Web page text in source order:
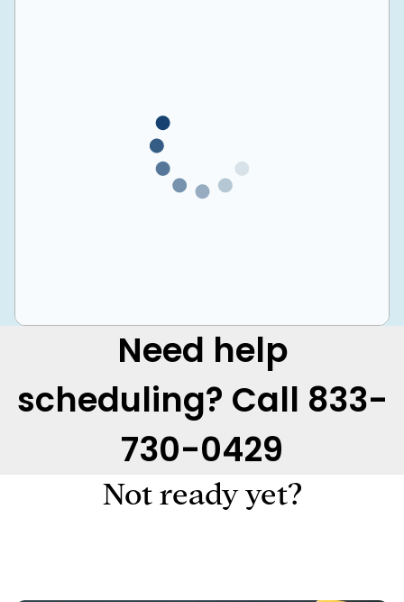
Need help
scheduling? Call 833-
730-0429
Not ready yet?